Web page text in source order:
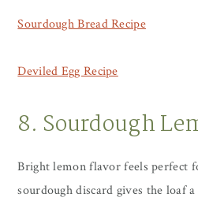
Sourdough Bread Recipe
Deviled Egg Recipe
8. Sourdough
Bright lemon flavor feels perfect
sourdough discard gives the loaf